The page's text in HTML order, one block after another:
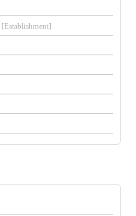
[Establishment]